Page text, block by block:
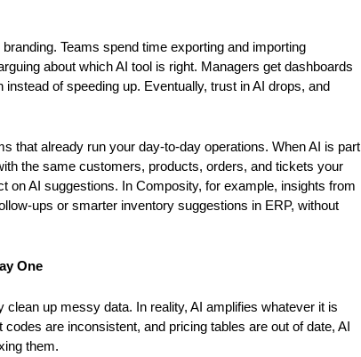
Teams spend time exporting and importing
about which AI tool is right. Managers get dashboards
of speeding up. Eventually, trust in AI drops, and
that already run your day-to-day operations. When AI is part
the same customers, products, orders, and tickets your
on AI suggestions. In Composity, for example, insights from
ups or smarter inventory suggestions in ERP, without
One
up messy data. In reality, AI amplifies whatever it is
are inconsistent, and pricing tables are out of date, AI
them.